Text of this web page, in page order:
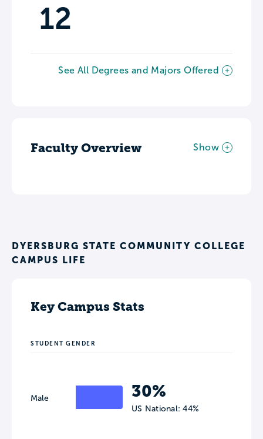
12
See All Degrees and Majors Offered
Faculty Overview Show
DYERSBURG STATE COMMUNITY COLLEGE
CAMPUS LIFE
Key Campus Stats
STUDENT GENDER
Male 30%
US National: 44%